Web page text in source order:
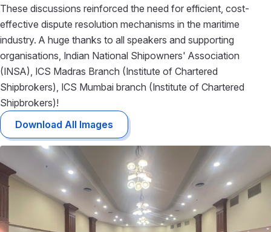
These discussions reinforced the need for efficient, cost-
effective dispute resolution mechanisms in the maritime
industry. A huge thanks to all speakers and supporting
organisations, Indian National Shipowners' Association
(INSA), ICS Madras Branch (Institute of Chartered
Shipbrokers), ICS Mumbai branch (Institute of Chartered
Shipbrokers)!
Download All Images